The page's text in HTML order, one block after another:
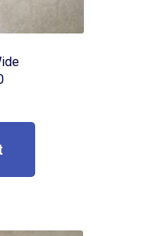
/ Cutting Mats